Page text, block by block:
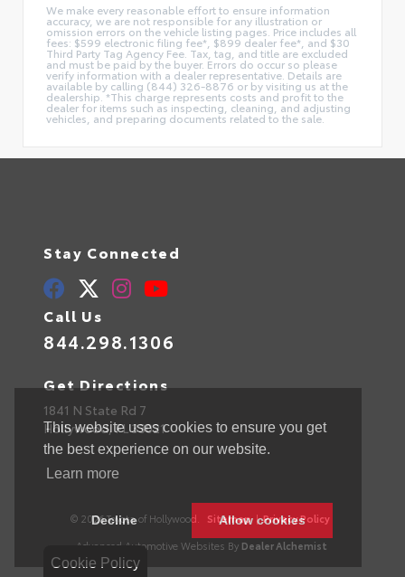
Cookie Policy
This website uses cookies to ensure you get
the best experience on our website.
Learn more
Decline Allow cookies
We make every reasonable effort to ensure information
accuracy, we are not responsible for any illustration or
omission errors on the vehicle listing pages. Price includes all
fees: $599 electronic filing fee*, $899 dealer fee*, and $30
Third Party Tag Agency Fee. Tax, tag, and title are excluded
and must be paid by the buyer. Errors do occur so please
verify information with a dealer representative. Details are
available by calling (844) 326-8876 or by visiting us at the
dealership. *This charge represents costs and profit to the
dealer for items such as inspecting, cleaning, and adjusting
vehicles, and preparing documents related to the sale.
Stay Connected
Call Us
844.298.1306
Get Directions
1841 N State Rd 7
Hollywood,FL33021
© 2026 Toyota of Hollywood. Sitemap | Privacy Policy
Advanced Automotive Websites By Dealer Alchemist